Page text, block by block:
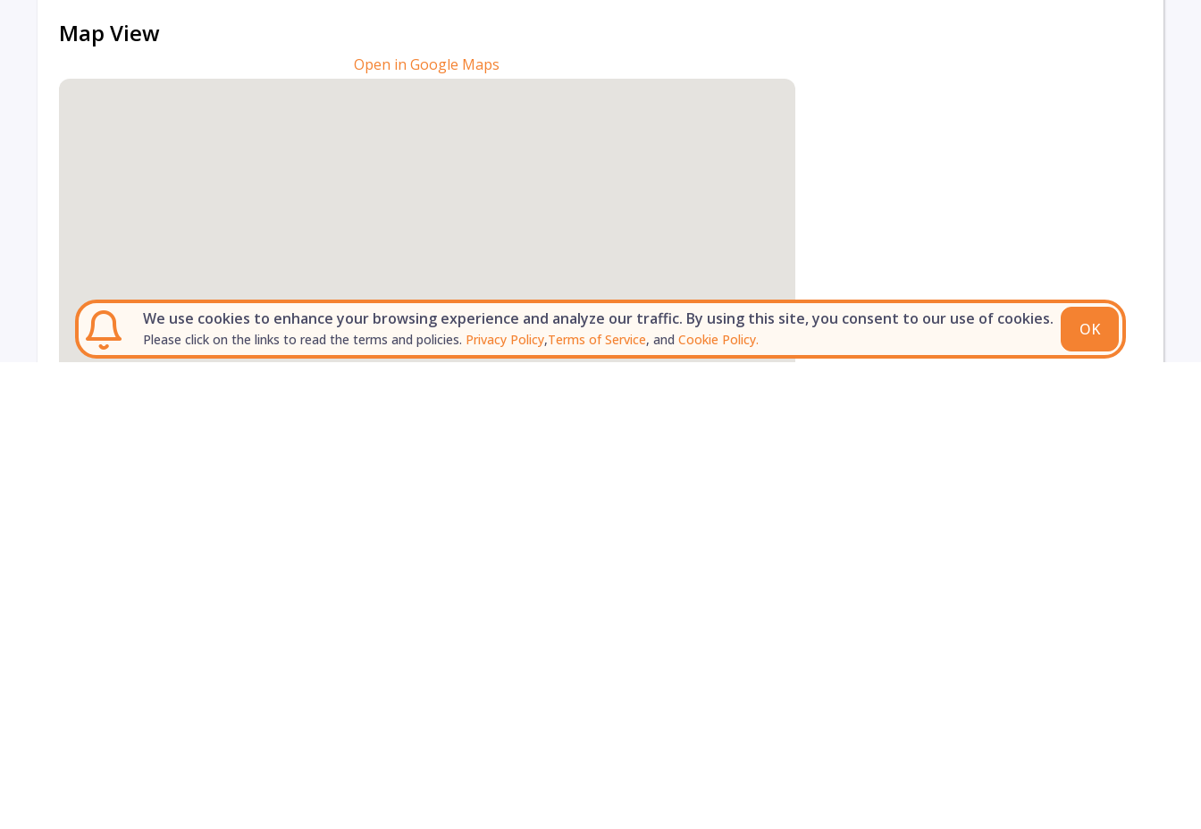
We use cookies to enhance your browsing experience and analyze our traffic. By using this site, you consent to our use of cookies.
Please click on the links to read the terms and policies. Privacy Policy,Terms of Service, and Cookie Policy.
OK
Map View
Open in Google Maps